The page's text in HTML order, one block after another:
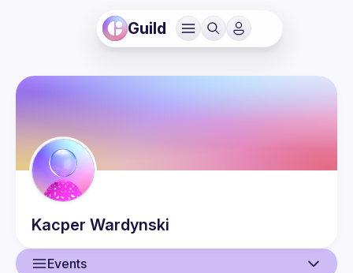
Guild
Kacper Wardynski
Events